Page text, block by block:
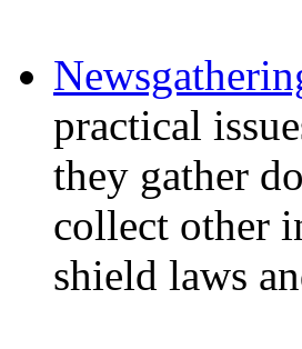
practical
they gather
collect other
shield laws